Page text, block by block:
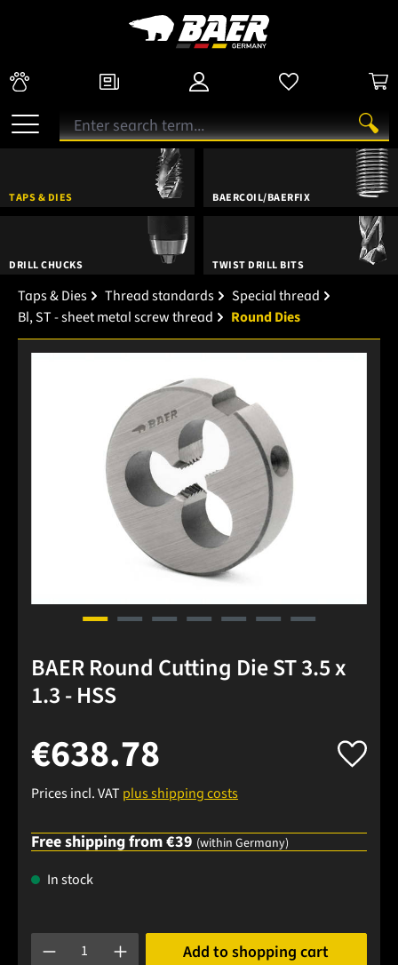
TAPS & DIES BAERCOIL/BAERFIX
DRILL CHUCKS TWIST DRILL BITS
Taps & Dies Thread standards
Special thread
Bl, ST - sheet metal screw thread
Round Dies
BAER Round Cutting Die ST 3.5 x
1.3 - HSS
€638.78
Prices incl. VAT plus shipping costs
Free shipping from €39 (within Germany)
In stock
Product Quantity: Enter the desired amount or use the
Add to shopping cart